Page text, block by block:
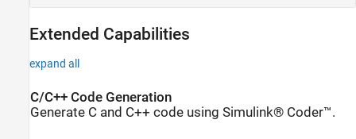
Extended Capabilities
expand all
C/C++ Code Generation
Generate C and C++ code using Simulink® Coder™.